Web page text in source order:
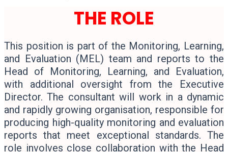
THE ROLE
This position is part of the Monitoring, Learning,
and Evaluation (MEL) team and reports to the
Head of Monitoring, Learning, and Evaluation,
with additional oversight from the Executive
Director. The consultant will work in a dynamic
and rapidly growing organisation, responsible for
producing high-quality monitoring and evaluation
reports that meet exceptional standards. The
role involves close collaboration with the Head